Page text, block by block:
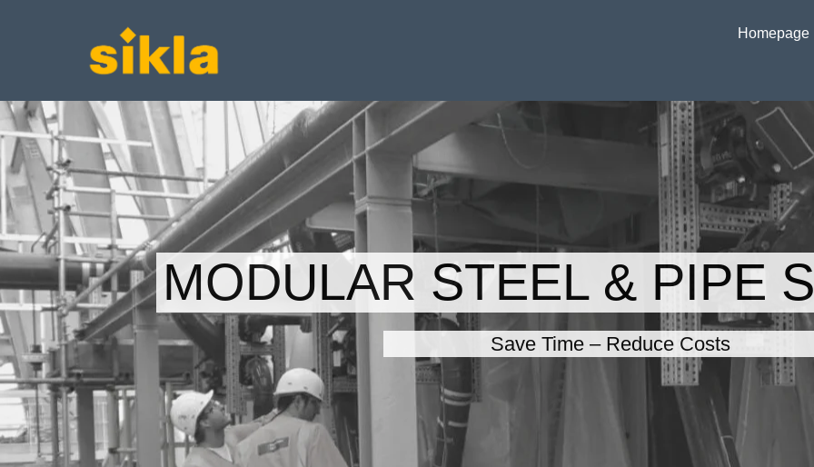
Homepage
MODULAR STEEL & PIPE
Save Time – Reduce Costs